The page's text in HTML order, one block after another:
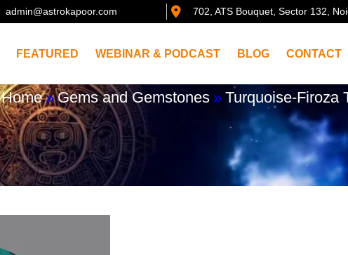
admin@astrokapoor.com 702, ATS Bouquet, Sector 132,
FEATURED WEBINAR & PODCAST BLOG CONTACT
Home » Gems and Gemstones » Turquoise-Firoza